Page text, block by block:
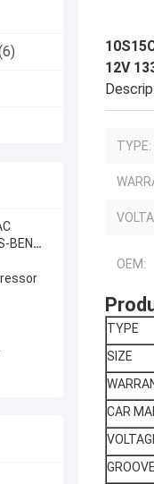
BENZ
12V
TYPE:
OEM:
TYPE
SIZE
CAR